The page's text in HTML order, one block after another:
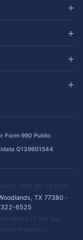
·Form 990 Public·
Q139601544
· EIN: 86-1336741
TX 77380 ·
6525
extent of the law.
agency.